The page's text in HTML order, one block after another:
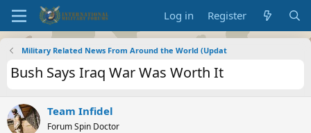
Log in Register
Military Related News From Around the World (Updat
Bush Says Iraq War Was Worth It
Team Infidel
Forum Spin Doctor